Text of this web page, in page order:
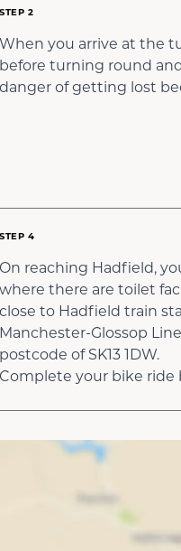
STEP 2
When you arrive at the
before turning round
danger of getting lost
STEP 4
On reaching Hadfield,
where there are toilet
close to Hadfield train
Manchester-Glossop
postcode of SK13 1DW.
Complete your bike ride